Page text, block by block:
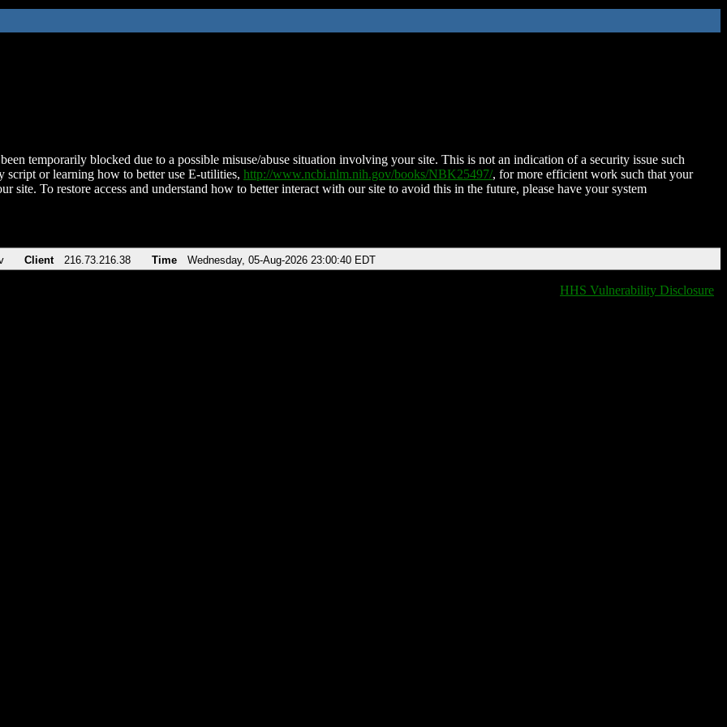
temporarily blocked due to a possible misuse/abuse situation involving your site. This is not an indication of a security issue such
script or learning how to better use E-utilities, http://www.ncbi.nlm.nih.gov/books/NBK25497/, for more efficient work such that your
site. To restore access and understand how to better interact with our site to avoid this in the future, please have your system
Client 216.73.216.38 Time Wednesday, 05-Aug-2026 23:00:40 EDT
HHS Vulnerability Disclosure